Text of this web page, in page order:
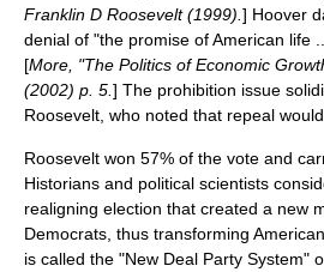
Franklin D Roosevelt (1999). ] Hoover
denial of "the promise of American life
[More, "The Politics of Economic
(2002) p. 5. ] The prohibition issue
Roosevelt, who noted that repeal
Roosevelt won 57% of the vote and
Historians and political scientists
realigning election that created a new
Democrats, thus transforming
is called the "New Deal Party System"